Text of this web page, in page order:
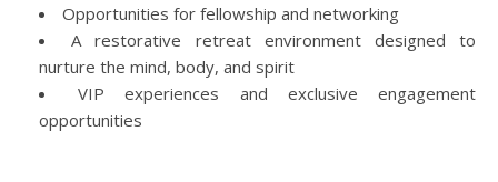
Opportunities for fellowship and networking
A restorative retreat environment designed to
nurture the mind, body, and spirit
VIP experiences and exclusive engagement
opportunities